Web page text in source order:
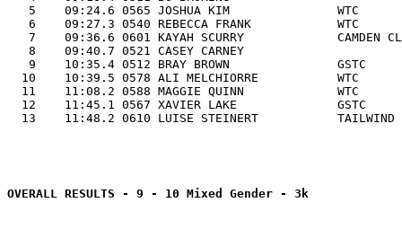
5    09:24.6 0565 JOSHUA KIM               WTC
6    09:27.3 0540 REBECCA FRANK            WTC
7    09:36.6 0601 KAYAH SCURRY             CAMDEN
8    09:40.7 0521 CASEY CARNEY
9    10:35.4 0512 BRAY BROWN               GSTC
10    10:39.5 0578 ALI MELCHIORRE           WTC
11    11:08.2 0588 MAGGIE QUINN             WTC
12    11:45.1 0567 XAVIER LAKE              GSTC
13    11:48.2 0610 LUISE STEINERT
OVERALL RESULTS - 9 - 10 Mixed Gender - 3k